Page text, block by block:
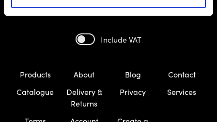
Include VAT
Products About Blog
Contact
Catalogue
Delivery &
Returns
Privacy Services